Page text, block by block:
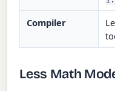
Compiler
Less Math